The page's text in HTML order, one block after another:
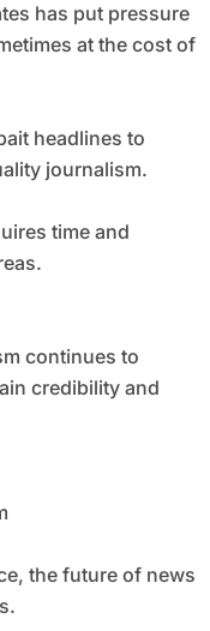
has put pressure
at the cost of
headlines to
journalism.
time and
continues to
credibility and
the future of news